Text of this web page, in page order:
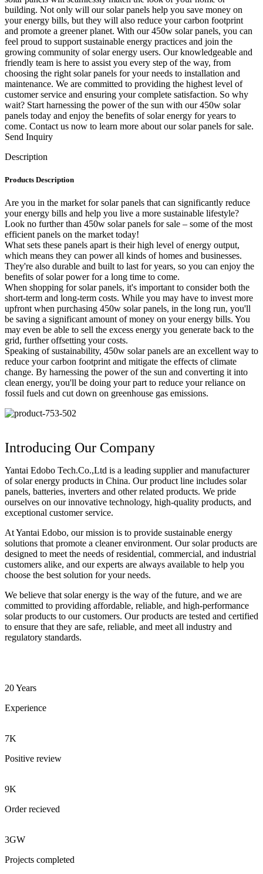
building. Not only will our solar panels help you save money on
your energy bills, but they will also reduce your carbon footprint
and promote a greener planet. With our 450w solar panels, you can
feel proud to support sustainable energy practices and join the
growing community of solar energy users. Our knowledgeable and
friendly team is here to assist you every step of the way, from
choosing the right solar panels for your needs to installation and
maintenance. We are committed to providing the highest level of
customer service and ensuring your complete satisfaction. So why
wait? Start harnessing the power of the sun with our 450w solar
panels today and enjoy the benefits of solar energy for years to
come. Contact us now to learn more about our solar panels for sale.
Send Inquiry
Description
Products Description
Are you in the market for solar panels that can significantly reduce
your energy bills and help you live a more sustainable lifestyle?
Look no further than 450w solar panels for sale – some of the most
efficient panels on the market today!
What sets these panels apart is their high level of energy output,
which means they can power all kinds of homes and businesses.
They're also durable and built to last for years, so you can enjoy the
benefits of solar power for a long time to come.
When shopping for solar panels, it's important to consider both the
short-term and long-term costs. While you may have to invest more
upfront when purchasing 450w solar panels, in the long run, you'll
be saving a significant amount of money on your energy bills. You
may even be able to sell the excess energy you generate back to the
grid, further offsetting your costs.
Speaking of sustainability, 450w solar panels are an excellent way to
reduce your carbon footprint and mitigate the effects of climate
change. By harnessing the power of the sun and converting it into
clean energy, you'll be doing your part to reduce your reliance on
fossil fuels and cut down on greenhouse gas emissions.
Introducing Our Company
Yantai Edobo Tech.Co.,Ltd is a leading supplier and manufacturer
of solar energy products in China. Our product line includes solar
panels, batteries, inverters and other related products. We pride
ourselves on our innovative technology, high-quality products, and
exceptional customer service.
At Yantai Edobo, our mission is to provide sustainable energy
solutions that promote a cleaner environment. Our solar products are
designed to meet the needs of residential, commercial, and industrial
customers alike, and our experts are always available to help you
choose the best solution for your needs.
We believe that solar energy is the way of the future, and we are
committed to providing affordable, reliable, and high-performance
solar products to our customers. Our products are tested and certified
to ensure that they are safe, reliable, and meet all industry and
regulatory standards.
20 Years
Experience
7K
Positive review
9K
Order recieved
3GW
Projects completed